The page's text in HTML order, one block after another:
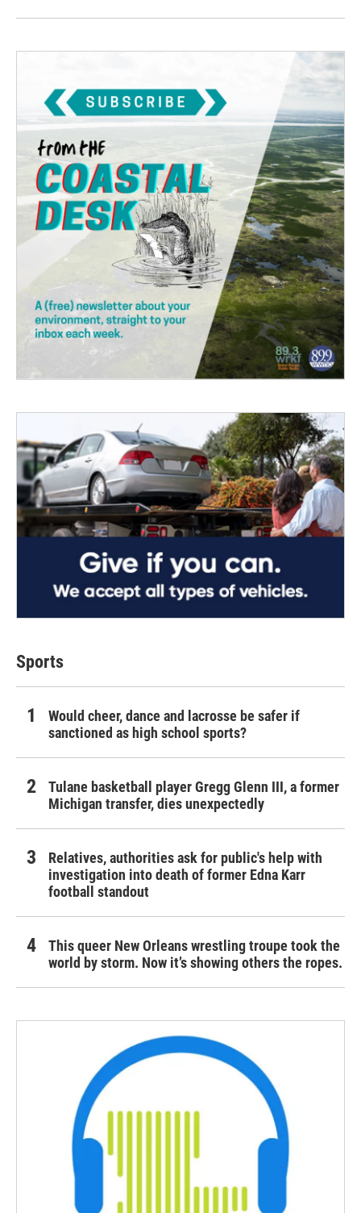
Sports
Would cheer, dance and lacrosse be safer if
sanctioned as high school sports?
Tulane basketball player Gregg Glenn III, a former
Michigan transfer, dies unexpectedly
Relatives, authorities ask for public's help with
investigation into death of former Edna Karr
football standout
This queer New Orleans wrestling troupe took the
world by storm. Now it’s showing others the ropes.